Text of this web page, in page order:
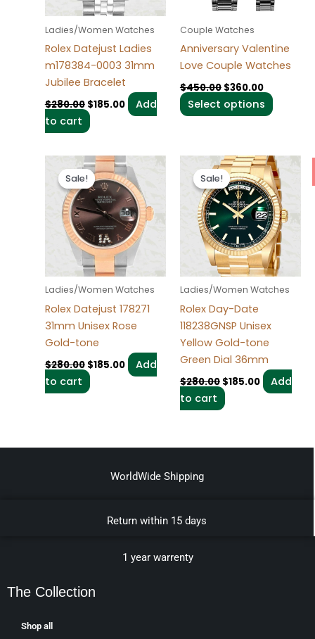
Ladies/Women Watches
Rolex Datejust Ladies
m178384-0003 31mm
Jubilee Bracelet
$280.00 $185.00
Add
to cart
Couple Watches
Anniversary Valentine
Love Couple Watches
$450.00 $360.00
Select options
options
chosen
on
Sale!
Sale!
Ladies/Women Watches
Rolex Datejust 178271
31mm Unisex Rose
Gold-tone
$280.00
Original
price
was:
$280.00.
$185.00
Current
price
is:
$185.00.
Add
to cart
Sale!
Sale!
Ladies/Women Watches
Rolex Day-Date
118238GNSP Unisex
Yellow Gold-tone
Green Dial 36mm
$280.00
Original
price
was:
$280.00.
$185.00
Current
price
is:
$185.00.
Add
to cart
WorldWide Shipping
Return within 15 days
1 year warrenty
The Collection
Shop all